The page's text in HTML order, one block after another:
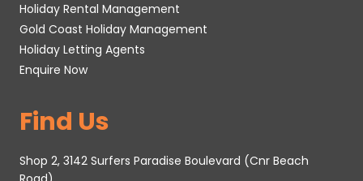
Holiday Rental Management
Gold Coast Holiday Management
Holiday Letting Agents
Enquire Now
Find Us
Shop 2, 3142 Surfers Paradise Boulevard (Cnr Beach